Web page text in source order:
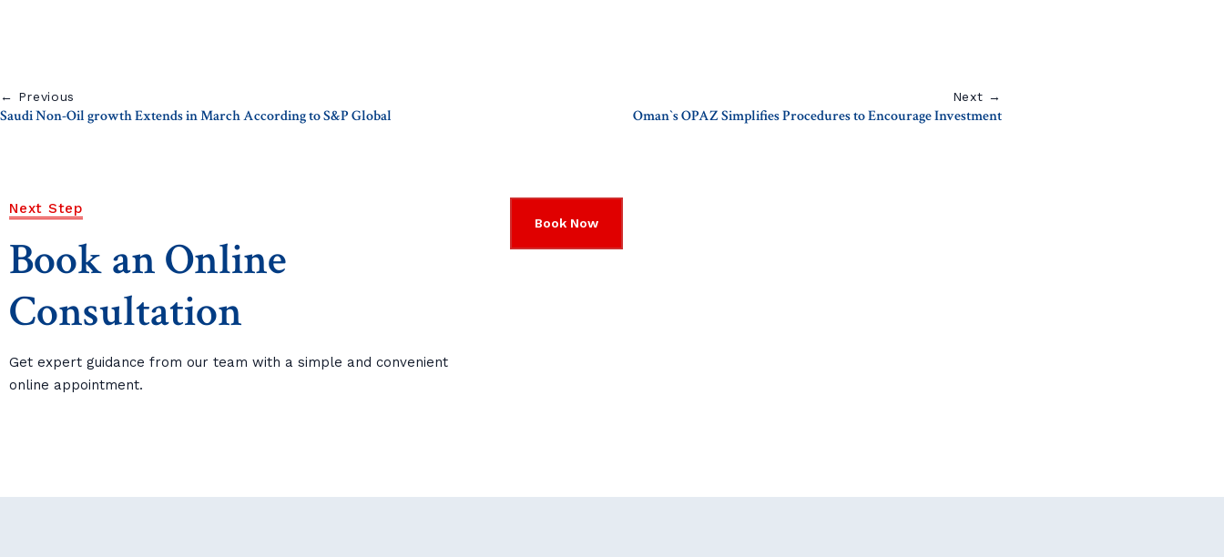
← Previous
Saudi Non-Oil growth Extends in March According to S&P Global
Next →
Oman`s OPAZ Simplifies Procedures to Encourage Investment
Next Step
Book an Online
Consultation
Get expert guidance from our team with a simple and convenient
online appointment.
Book Now